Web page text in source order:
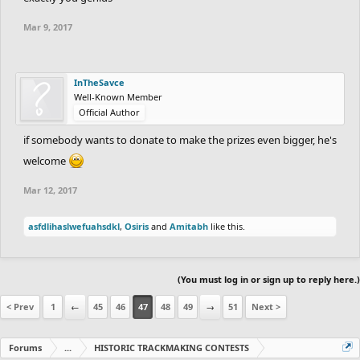
Zeke15: unfinished and the wrong track, still could've been
something.
Track under this point were just really unfinished and I don't think
they benifit from feedback. If you enter something more finished
I'd love to review it for round 3.
Mar 9, 2017
InTheSavce
Well-Known Member
Official Author
if somebody wants to donate to make the prizes even bigger, he's
welcome
Mar 12, 2017
asfdlihaslwefuahsdkl, Osiris and Amitabh like this.
(You must log in or sign up to reply here.)
< Prev 1 ← 45 46 47 48 49 → 51 Next >
Forums ... HISTORIC TRACKMAKING CONTESTS